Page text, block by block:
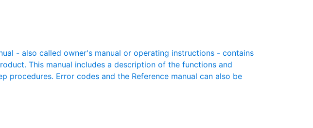
- also called owner's manual or operating instructions - contains
This manual includes a description of the functions and
procedures. Error codes and the Reference manual can also be